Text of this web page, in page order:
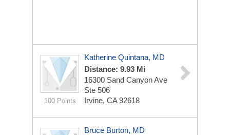
100 Points
Katherine Quintana, MD
Distance: 9.93 Mi
16300 Sand Canyon Ave
Ste 506
Irvine, CA 92618
Bruce Burton, MD